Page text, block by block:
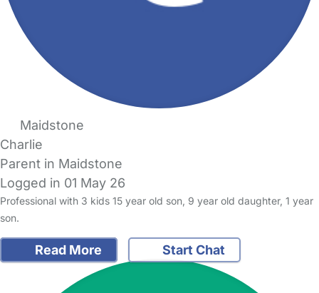
Maidstone
Charlie
Parent in Maidstone
Logged in 01 May 26
Professional with 3 kids 15 year old son, 9 year old daughter, 1 year
son.
Read More Start Chat